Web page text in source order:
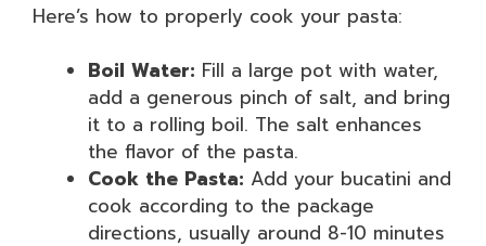
Here’s how to properly cook your pasta:
Boil Water: Fill a large pot with water,
add a generous pinch of salt, and bring
it to a rolling boil. The salt enhances
the flavor of the pasta.
Cook the Pasta: Add your bucatini and
cook according to the package
directions, usually around 8-10 minutes